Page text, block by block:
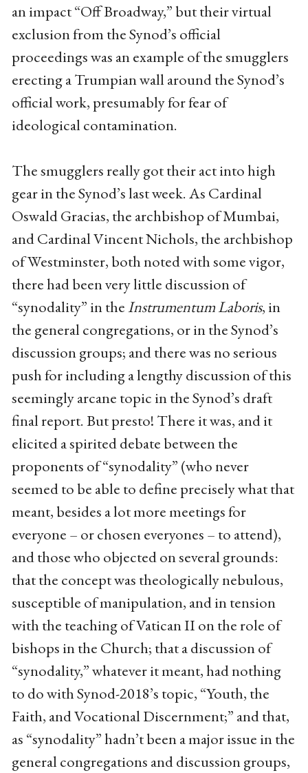
an impact “Off Broadway,” but their virtual
exclusion from the Synod’s official
proceedings was an example of the smugglers
erecting a Trumpian wall around the Synod’s
official work, presumably for fear of
ideological contamination.
The smugglers really got their act into high
gear in the Synod’s last week. As Cardinal
Oswald Gracias, the archbishop of Mumbai,
and Cardinal Vincent Nichols, the archbishop
of Westminster, both noted with some vigor,
there had been very little discussion of
“synodality” in theInstrumentum Laboris, in
the general congregations, or in the Synod’s
discussion groups; and there was no serious
push for including a lengthy discussion of this
seemingly arcane topic in the Synod’s draft
final report. But presto! There it was, and it
elicited a spirited debate between the
proponents of “synodality” (who never
seemed to be able to define precisely what that
meant, besides a lot more meetings for
everyone – or chosen everyones – to attend),
and those who objected on several grounds:
that the concept was theologically nebulous,
susceptible of manipulation, and in tension
with the teaching of Vatican II on the role of
bishops in the Church; that a discussion of
“synodality,” whatever it meant, had nothing
to do with Synod-2018’s topic, “Youth, the
Faith, and Vocational Discernment;” and that,
as “synodality” hadn’t been a major issue in the
general congregations and discussion groups,